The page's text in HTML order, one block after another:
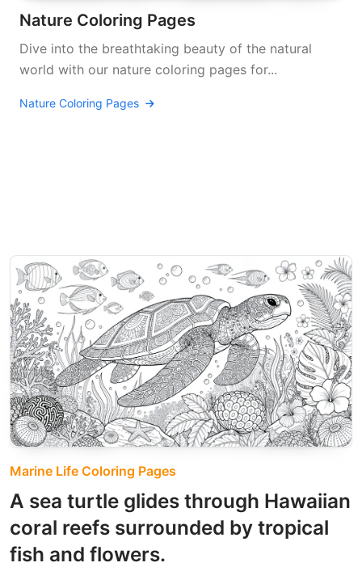
Nature Coloring Pages
Dive into the breathtaking beauty of the natural
world with our nature coloring pages for...
Nature Coloring Pages
Marine Life Coloring Pages
A sea turtle glides through Hawaiian
coral reefs surrounded by tropical
fish and flowers.